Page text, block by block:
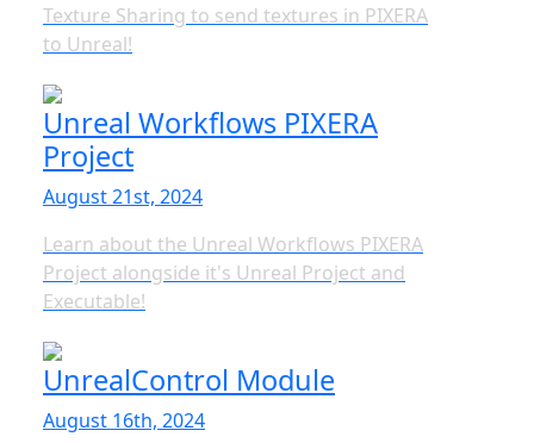
Texture Sharing to send textures in PIXERA
to Unreal!
Unreal Workflows PIXERA
Project
August 21st, 2024
Learn about the Unreal Workflows PIXERA
Project alongside it's Unreal Project and
Executable!
UnrealControl Module
August 16th, 2024